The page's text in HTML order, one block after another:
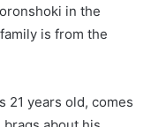
in the
is from the
21 years old, comes